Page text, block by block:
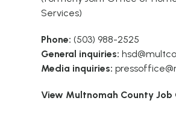
Services)
Phone: (503) 988-2525
General inquiries:
Media inquiries:
View Multnomah County Job